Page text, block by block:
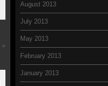
»
August 2013
July 2013
May 2013
February 2013
January 2013